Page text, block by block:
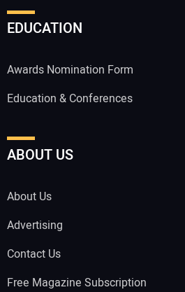
EDUCATION
Awards Nomination Form
Education & Conferences
ABOUT US
About Us
Advertising
Contact Us
Free Magazine Subscription